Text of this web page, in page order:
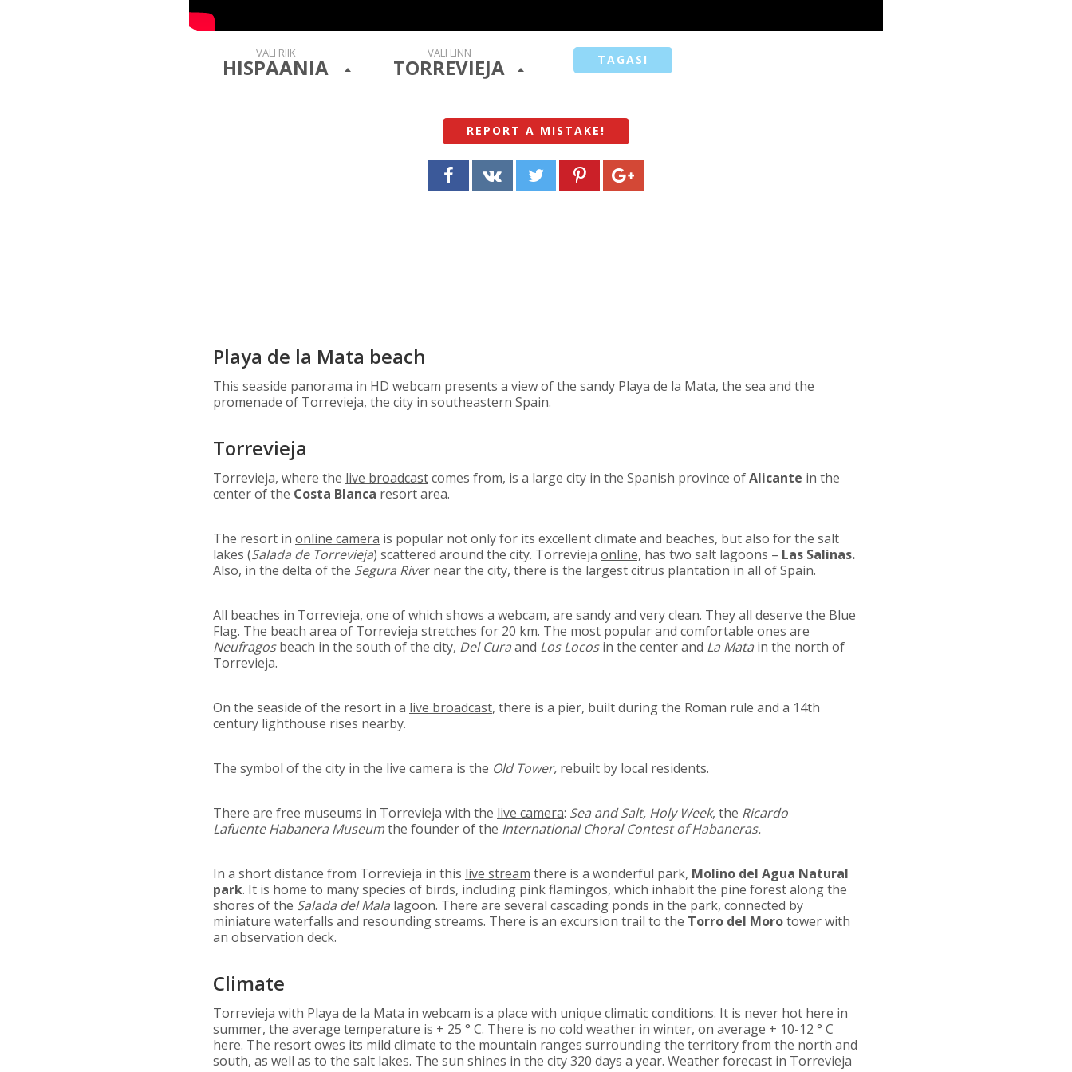
VALI RIIK
HISPAANIA
VALI LINN
TORREVIEJA TAGASI
REPORT A MISTAKE !
Playa de la Mata beach
This seaside panorama in HD webcam presents a view of the sandy Playa de la Mata, the sea and the
promenade of Torrevieja, the city in southeastern Spain.
Torrevieja
Torrevieja, where the live broadcastcomes from, is a large city in the Spanish province ofAlicante in the
center of the Costa Blanca resort area.
The resort in online camera is popular not only for its excellent climate and beaches, but also for the salt
lakes (Salada de Torrevieja) scattered around the city. Torrevieja online, has two salt lagoons – Las Salinas.
Also, in the delta of the Segura River near the city, there is the largest citrus plantation in all of Spain.
All beaches in Torrevieja, one of which shows a webcam, are sandy and very clean. They all deserve the Blue
Flag. The beach area of ​​Torrevieja stretches for 20 km. The most popular and comfortable ones are
Neufragosbeach in the south of the city, Del Curaand Los Locosin the center and La Mata in the north of
Torrevieja.
On the seaside of the resort in a live broadcast, there is a pier, built during the Roman rule and a 14th
century lighthouse rises nearby.
The symbol of the city in the live camera is the Old Tower, rebuilt by local residents.
There are free museums in Torrevieja with the live camera: Sea and Salt, Holy Week, the Ricardo
Lafuente Habanera Museumthe founder of the International Choral Contest of Habaneras.
In a short distance from Torrevieja in this live stream there is a wonderful park, Molino del Agua Natural
park. It is home to many species of birds, including pink flamingos, which inhabit the pine forest along the
shores of the Salada del Mala lagoon. There are several cascading ponds in the park, connected by
miniature waterfalls and resounding streams. There is an excursion trail to the Torro del Morotower with
an observation deck.
Climate
Torrevieja with Playa de la Mata in webcam is a place with unique climatic conditions. It is never hot here in
summer, the average temperature is + 25 ° C. There is no cold weather in winter, on average + 10-12 ° С
here. The resort owes its mild climate to the mountain ranges surrounding the territory from the north and
south, as well as to the salt lakes. The sun shines in the city 320 days a year. Weather forecast in Torrevieja